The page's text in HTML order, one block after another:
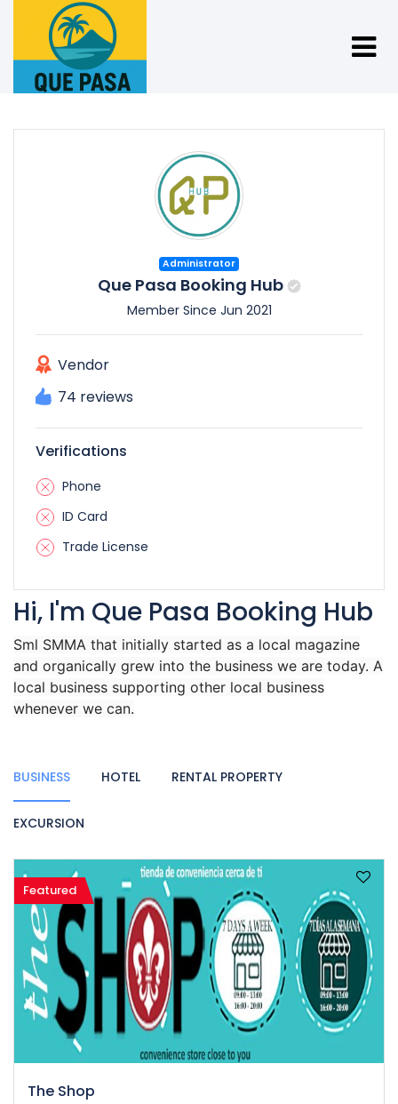
Administrator
Que Pasa Booking Hub
Member Since Jun 2021
Vendor
74 reviews
Verifications
Phone
ID Card
Trade License
Hi, I'm Que Pasa Booking Hub
Sml SMMA that initially started as a local magazine
and organically grew into the business we are today. A
local business supporting other local business
whenever we can.
BUSINESS HOTEL RENTAL PROPERTY
EXCURSION
Featured
The Shop